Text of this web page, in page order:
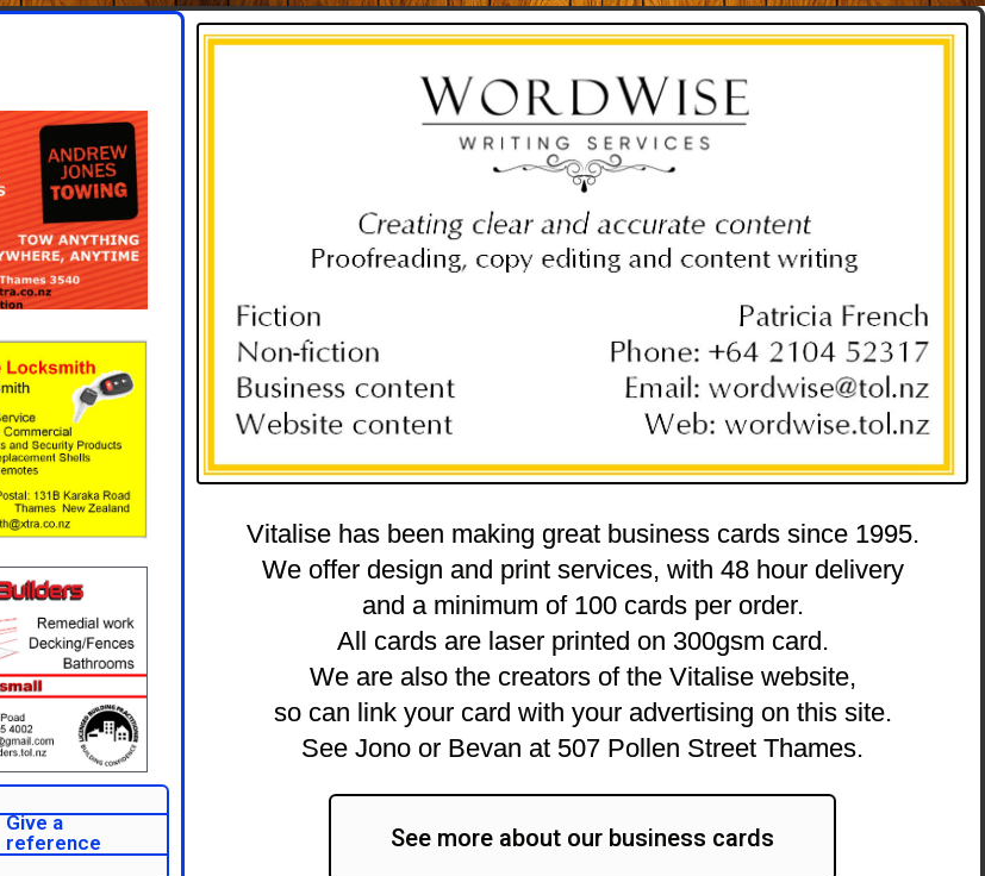
Give a
reference
Vitalise has been making great business cards since 1995.
We offer design and print services, with 48 hour delivery
and a minimum of 100 cards per order.
All cards are laser printed on 300gsm card.
We are also the creators of the Vitalise website,
so can link your card with your advertising on this site.
See Jono or Bevan at 507 Pollen Street Thames.
See more about our business cards